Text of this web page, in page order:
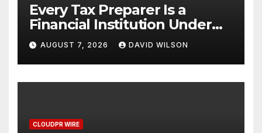
Every Tax Preparer Is a
Financial Institution Under
Federal Law. Many Have No
Written Security Plan.
AUGUST 7, 2026 DAVID WILSON
CLOUDPR WIRE